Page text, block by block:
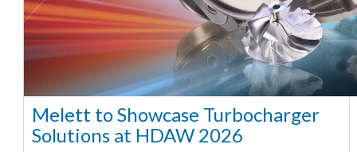
Melett to Showcase Turbocharger
Solutions at HDAW 2026